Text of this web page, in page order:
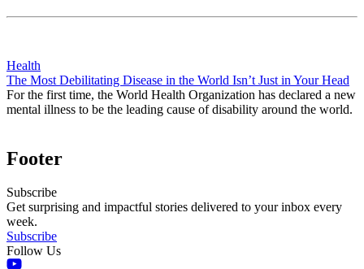
Health
The Most Debilitating Disease in the World Isn’t Just in Your Head
For the first time, the World Health Organization has declared a new
mental illness to be the leading cause of disability around the world.
Footer
Subscribe
Get surprising and impactful stories delivered to your inbox every
week.
Subscribe
Follow Us